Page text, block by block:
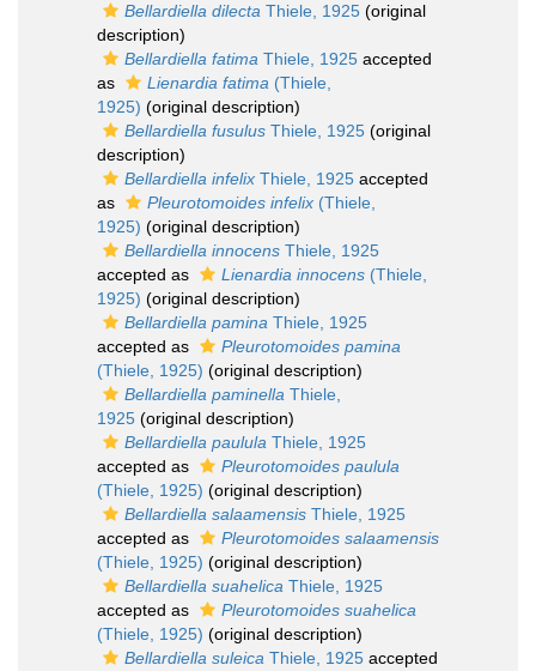
Bellardiella dilecta Thiele, 1925 (original
description)
Bellardiella fatima Thiele, 1925 accepted
as
Lienardia fatima (Thiele,
1925) (original description)
Bellardiella fusulus Thiele, 1925 (original
description)
Bellardiella infelix Thiele, 1925 accepted
as
Pleurotomoides infelix (Thiele,
1925) (original description)
Bellardiella innocens Thiele, 1925
accepted as
Lienardia innocens (Thiele,
1925) (original description)
Bellardiella pamina Thiele, 1925
accepted as
Pleurotomoides pamina
(Thiele, 1925) (original description)
Bellardiella paminella Thiele,
1925 (original description)
Bellardiella paulula Thiele, 1925
accepted as
Pleurotomoides paulula
(Thiele, 1925) (original description)
Bellardiella salaamensis Thiele, 1925
accepted as
Pleurotomoides salaamensis
(Thiele, 1925) (original description)
Bellardiella suahelica Thiele, 1925
accepted as
Pleurotomoides suahelica
(Thiele, 1925) (original description)
Bellardiella suleica Thiele, 1925 accepted